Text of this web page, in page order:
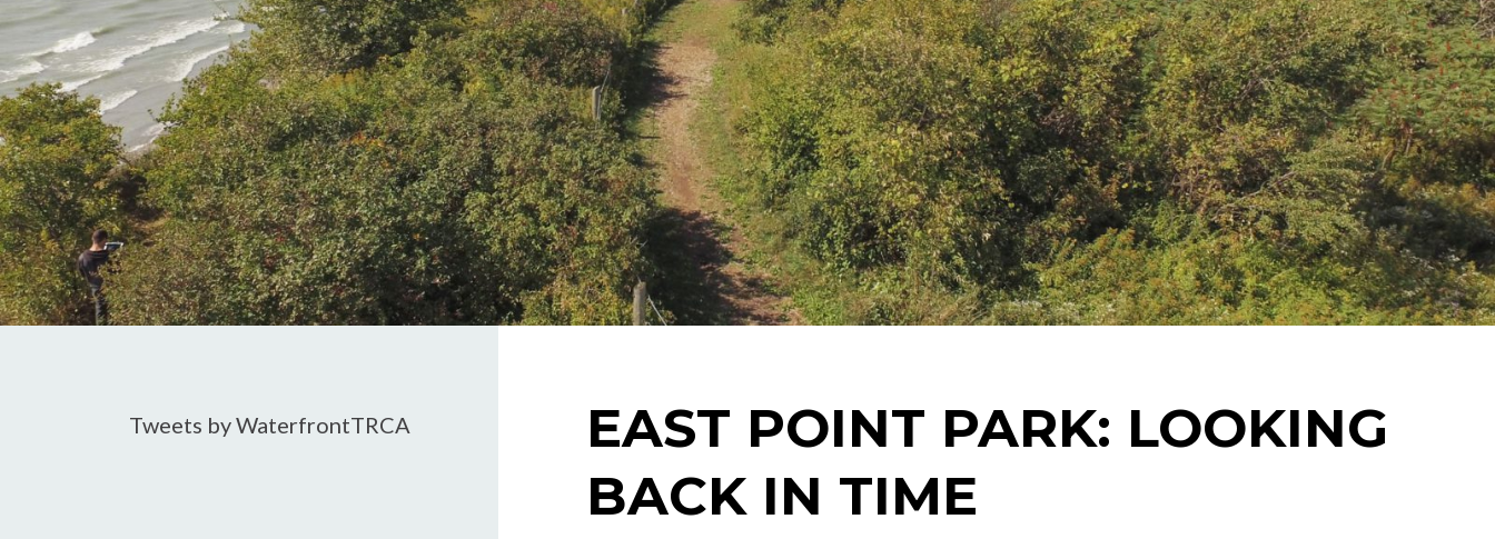
EAST POINT PARK: LOOKING
BACK IN TIME
Tweets by WaterfrontTRCA